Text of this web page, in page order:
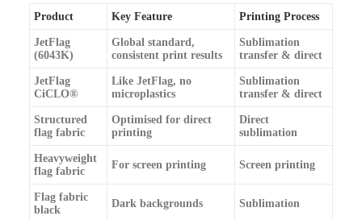
Product Key Feature Printing Process
JetFlag
(6043K)
Global standard,
consistent print results
Sublimation
transfer & direct
JetFlag
CiCLO®
Like JetFlag, no
microplastics
Sublimation
transfer & direct
Structured
flag fabric
Optimised for direct
printing
Direct
sublimation
Heavyweight
flag fabric
For screen printing Screen printing
Flag fabric
black
Dark backgrounds Sublimation